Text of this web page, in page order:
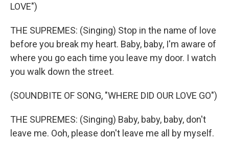
LOVE")
THE SUPREMES: (Singing) Stop in the name of love
before you break my heart. Baby, baby, I'm aware of
where you go each time you leave my door. I watch
you walk down the street.
(SOUNDBITE OF SONG, "WHERE DID OUR LOVE GO")
THE SUPREMES: (Singing) Baby, baby, baby, don't
leave me. Ooh, please don't leave me all by myself.